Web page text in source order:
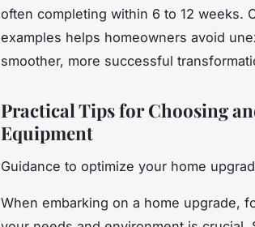
often completing within 6 to 12 weeks.
examples helps homeowners avoid
smoother, more successful
Practical Tips for Choosing
Equipment
Guidance to optimize your home
When embarking on a home upgrade,